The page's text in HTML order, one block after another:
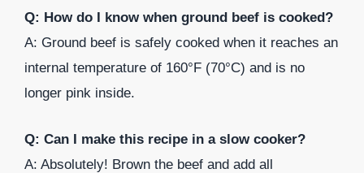
Q: How do I know when ground beef is cooked?
A: Ground beef is safely cooked when it reaches an
internal temperature of 160°F (70°C) and is no
longer pink inside.
Q: Can I make this recipe in a slow cooker?
A: Absolutely! Brown the beef and add all